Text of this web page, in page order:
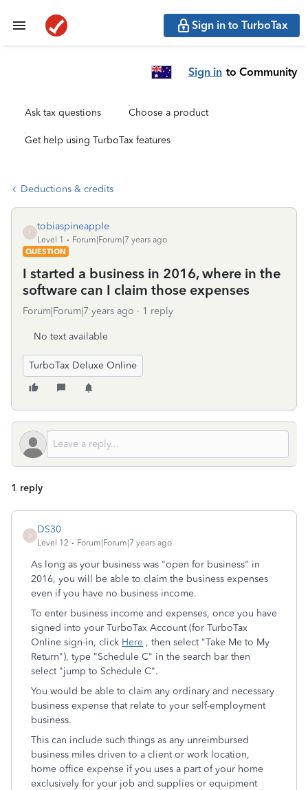
Sign in to TurboTax
Sign in to Community
Ask tax questions Choose a product
Get help using TurboTax features
Deductions & credits
T
tobiaspineapple
Level 1
Forum|Forum|7 years ago
QUESTION
I started a business in 2016, where in the
software can I claim those expenses
Forum|Forum|7 years ago 1 reply
No text available
TurboTax Deluxe Online
1 reply
D
DS30
Level 12 Forum|Forum|7 years ago
As long as your business was "open for business" in
2016, you will be able to claim the business expenses
even if you have no business income.
To enter business income and expenses, once you have
signed into your TurboTax Account (for TurboTax
Online sign-in, click Here , then select "Take Me to My
Return"), type "Schedule C" in the search bar then
select "jump to Schedule C".
You would be able to claim any ordinary and necessary
business expense that relate to your self-employment
business.
This can include such things as any unreimbursed
business miles driven to a client or work location,
home office expense if you uses a part of your home
exclusively for your job and supplies or equipment